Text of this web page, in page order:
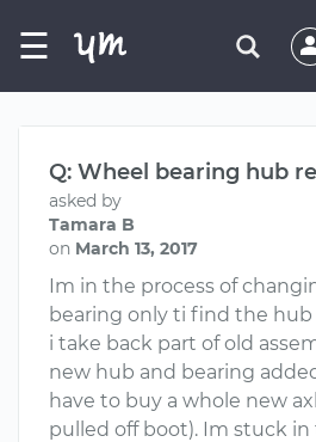
☰
Q: Wheel bearing hub
asked by
Tamara B
on March 13, 2017
Im in the process of
bearing only ti find the hub
i take back part of old
new hub and bearing
have to buy a whole new
pulled off boot). Im stuck in